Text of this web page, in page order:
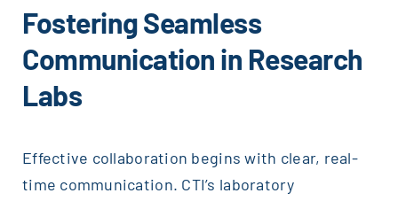
Fostering Seamless
Communication in Research
Labs
Effective collaboration begins with clear, real-
time communication. CTI’s laboratory